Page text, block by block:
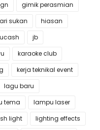
gimik perasmian
sukan
hiasan
jb
karaoke club
kerja teknikal event
lagu baru
tema
lampu laser
light
lighting effects